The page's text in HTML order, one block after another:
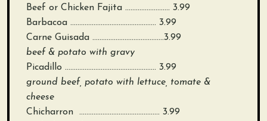
Beef or Chicken Fajita ……………………. 3.99
Barbacoa ………………………………………… 3.99
Carne Guisada ………………………………….3.99
beef & potato with gravy
Picadillo …………………………………………… 3.99
ground beef, potato with lettuce, tomate &
cheese
Chicharron ……………………………………… 3.99